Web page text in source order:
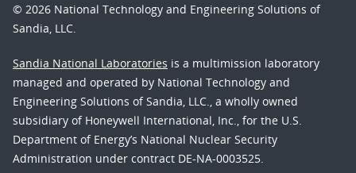
© 2026 National Technology and Engineering Solutions of
Sandia, LLC.
Sandia National Laboratories is a multimission laboratory
managed and operated by National Technology and
Engineering Solutions of Sandia, LLC., a wholly owned
subsidiary of Honeywell International, Inc., for the U.S.
Department of Energy’s National Nuclear Security
Administration under contract DE-NA-0003525.